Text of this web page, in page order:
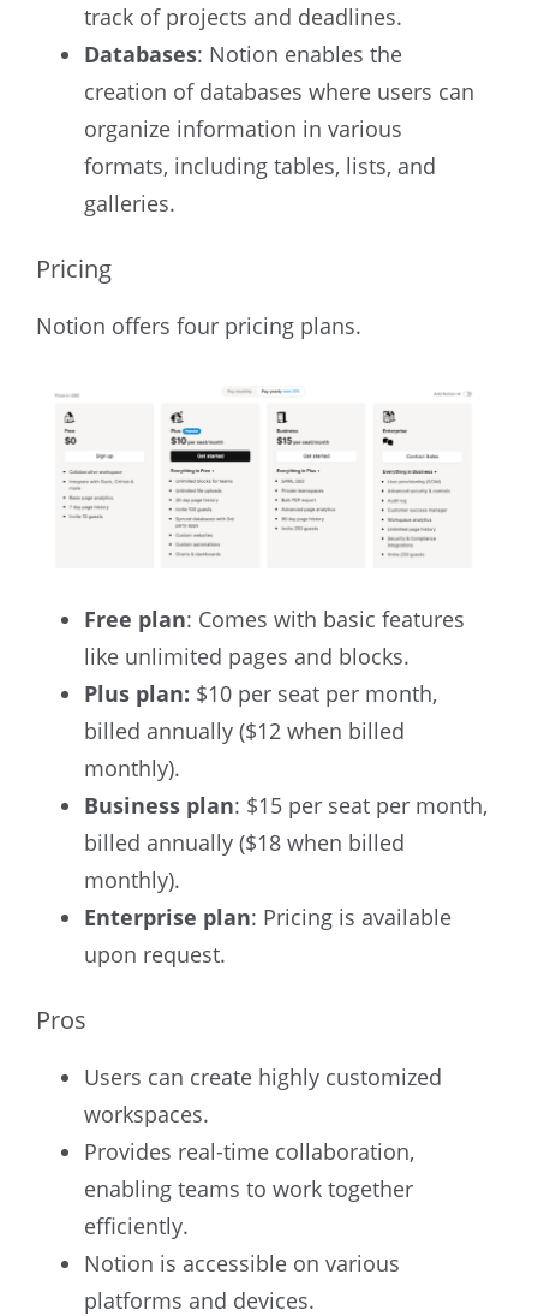
track of projects and deadlines.
Databases: Notion enables the
creation of databases where users can
organize information in various
formats, including tables, lists, and
galleries.
Pricing
Notion offers four pricing plans.
Free plan: Comes with basic features
like unlimited pages and blocks.
Plus plan: $10 per seat per month,
billed annually ($12 when billed
monthly).
Business plan: $15 per seat per month,
billed annually ($18 when billed
monthly).
Enterprise plan: Pricing is available
upon request.
Pros
Users can create highly customized
workspaces.
Provides real-time collaboration,
enabling teams to work together
efficiently.
Notion is accessible on various
platforms and devices.